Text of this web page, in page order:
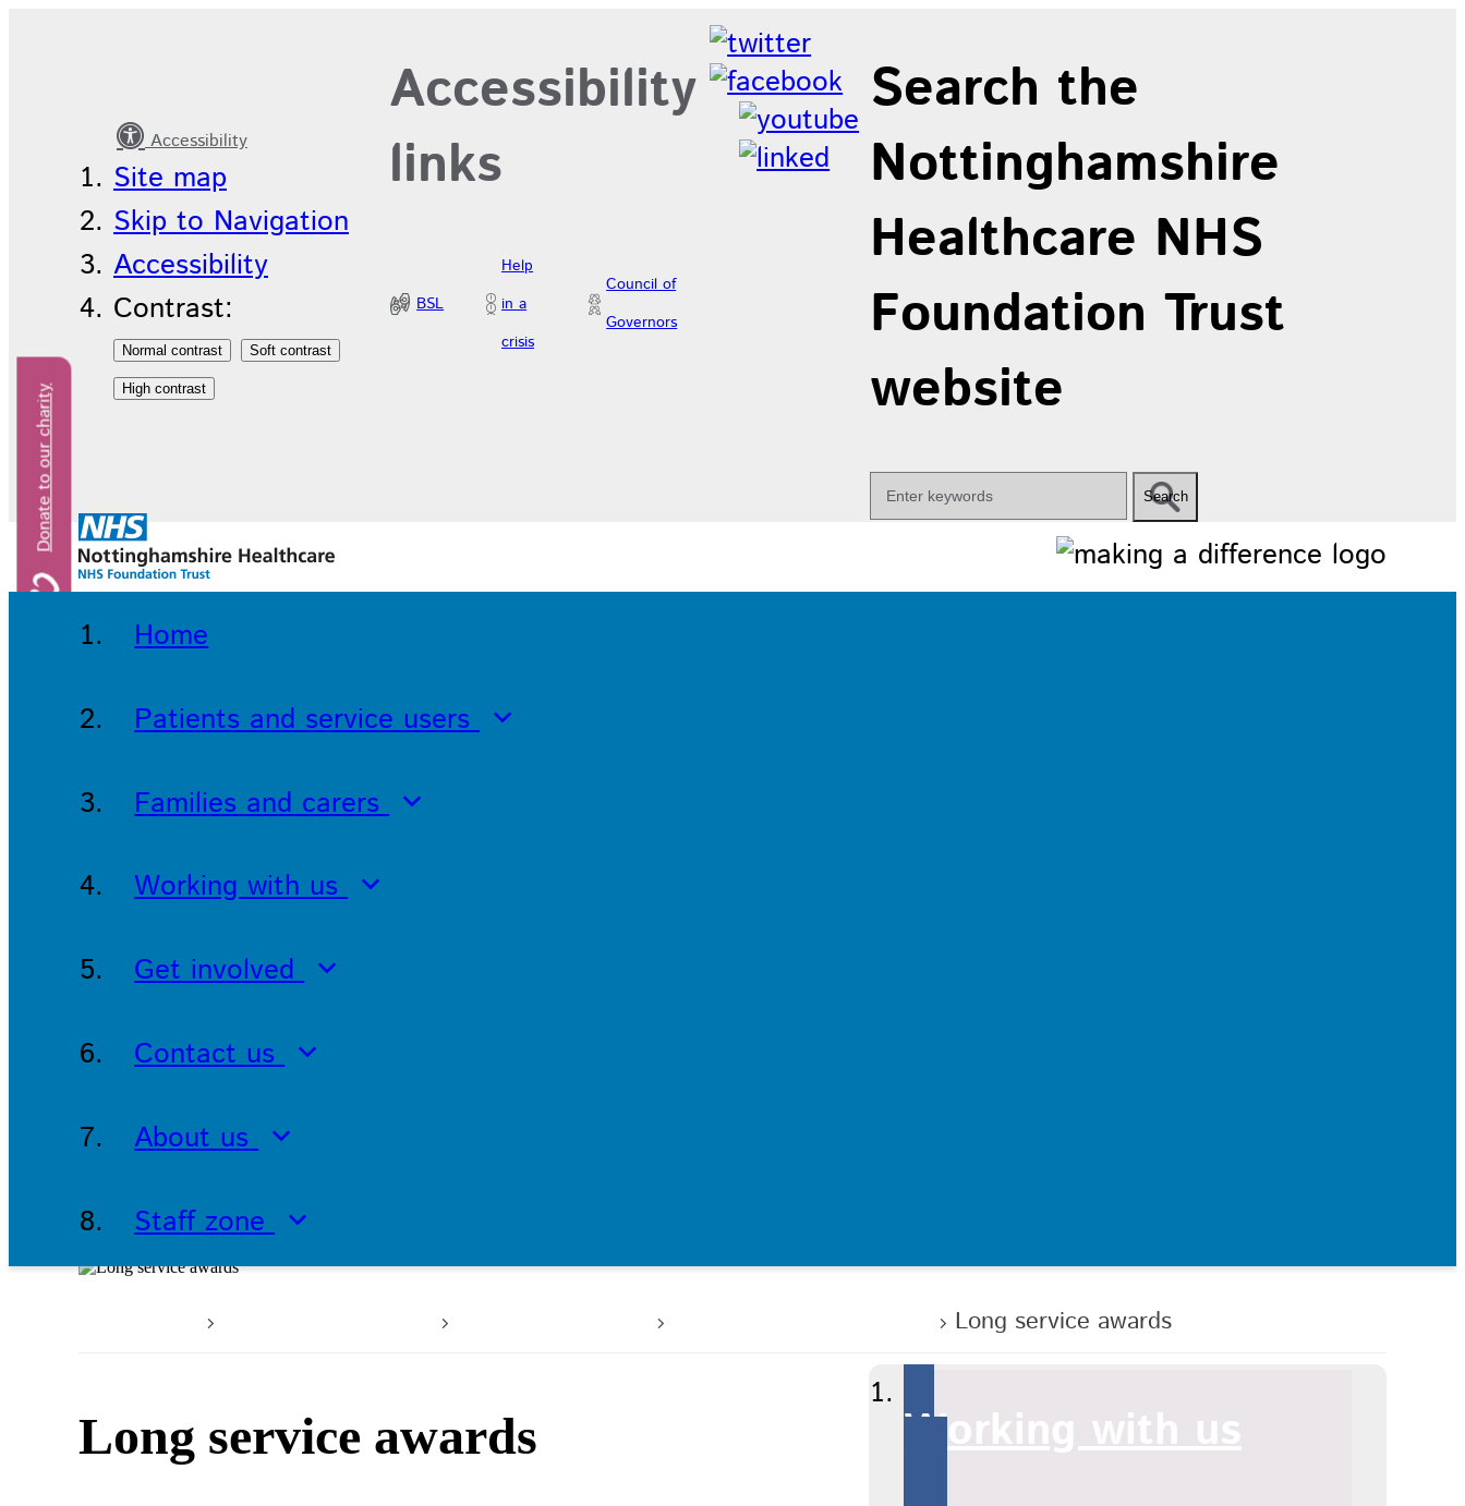
Accessibility
Site map
Skip to Navigation
Accessibility
Contrast:
Donate to our charity
Accessibility
links
BSL
Help
in a
crisis
Council of
Governors
Search the
Nottinghamshire
Healthcare NHS
Foundation Trust
website
Home
Patients and service users
Families and carers
Working with us
Get involved
Contact us
About us
Staff zone
Long service awards
Long service awards Working with us